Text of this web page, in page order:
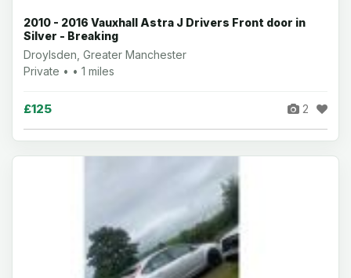
2010 - 2016 Vauxhall Astra J Drivers Front door in
Silver - Breaking
Droylsden, Greater Manchester
Private • • 1 miles
£125 2